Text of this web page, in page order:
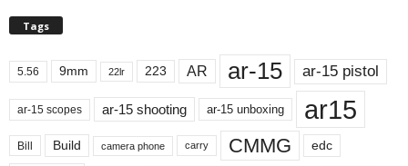
Tags
5.56 9mm 22lr 223 AR ar-15 ar-15 pistol
ar-15 scopes ar-15 shooting ar-15 unboxing ar15
Bill Build camera phone carry CMMG edc